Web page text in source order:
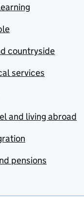
countryside
services
and living abroad
pensions